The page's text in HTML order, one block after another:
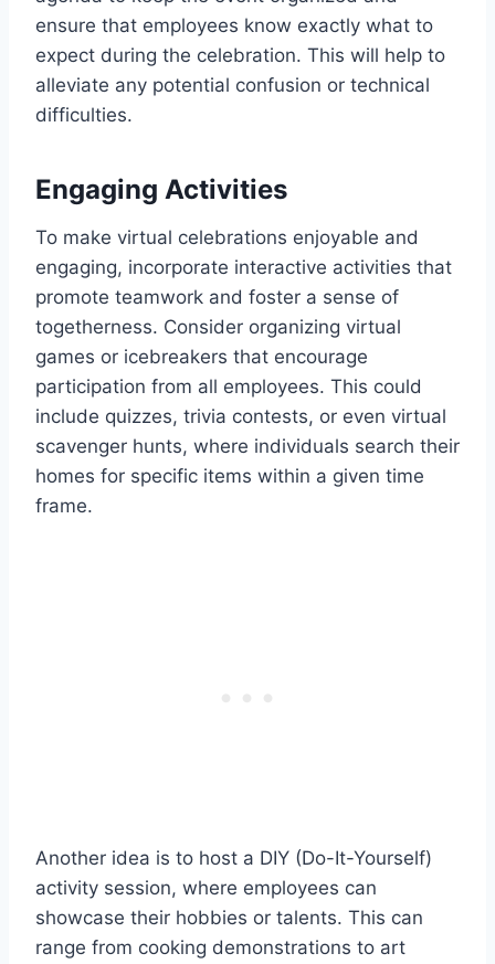
ensure that employees know exactly what to
expect during the celebration. This will help to
alleviate any potential confusion or technical
difficulties.
Engaging Activities
To make virtual celebrations enjoyable and
engaging, incorporate interactive activities that
promote teamwork and foster a sense of
togetherness. Consider organizing virtual
games or icebreakers that encourage
participation from all employees. This could
include quizzes, trivia contests, or even virtual
scavenger hunts, where individuals search their
homes for specific items within a given time
frame.
Another idea is to host a DIY (Do-It-Yourself)
activity session, where employees can
showcase their hobbies or talents. This can
range from cooking demonstrations to art